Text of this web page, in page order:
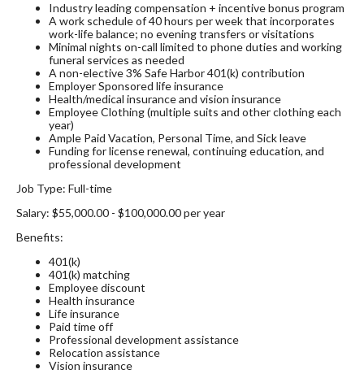
Industry leading compensation + incentive bonus program
A work schedule of 40 hours per week that incorporates
work-life balance; no evening transfers or visitations
Minimal nights on-call limited to phone duties and working
funeral services as needed
A non-elective 3% Safe Harbor 401(k) contribution
Employer Sponsored life insurance
Health/medical insurance and vision insurance
Employee Clothing (multiple suits and other clothing each
year)
Ample Paid Vacation, Personal Time, and Sick leave
Funding for license renewal, continuing education, and
professional development
Job Type: Full-time
Salary: $55,000.00 - $100,000.00 per year
Benefits:
401(k)
401(k) matching
Employee discount
Health insurance
Life insurance
Paid time off
Professional development assistance
Relocation assistance
Vision insurance